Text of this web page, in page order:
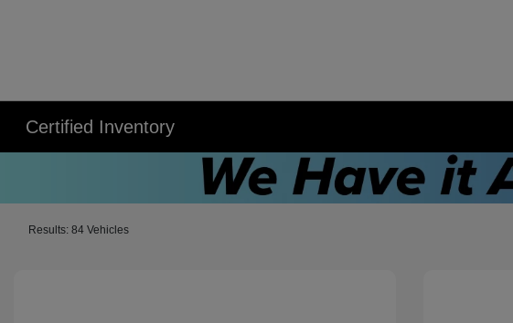
Certified Inventory
Results: 84 Vehicles